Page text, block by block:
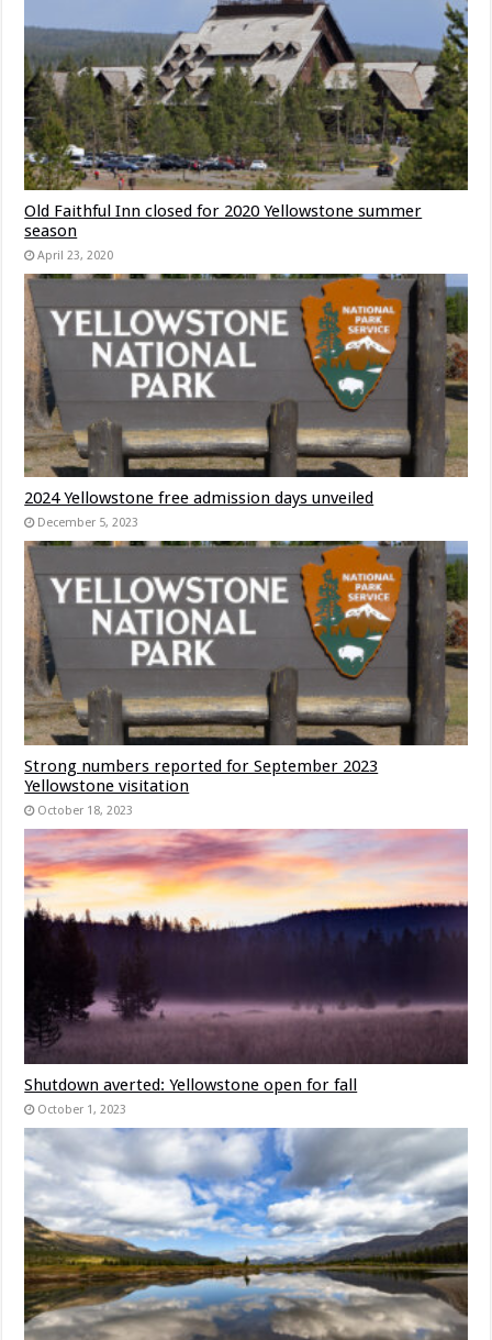
Old Faithful Inn closed for 2020 Yellowstone summer
season
April 23, 2020
2024 Yellowstone free admission days unveiled
December 5, 2023
Strong numbers reported for September 2023
Yellowstone visitation
October 18, 2023
Shutdown averted: Yellowstone open for fall
October 1, 2023